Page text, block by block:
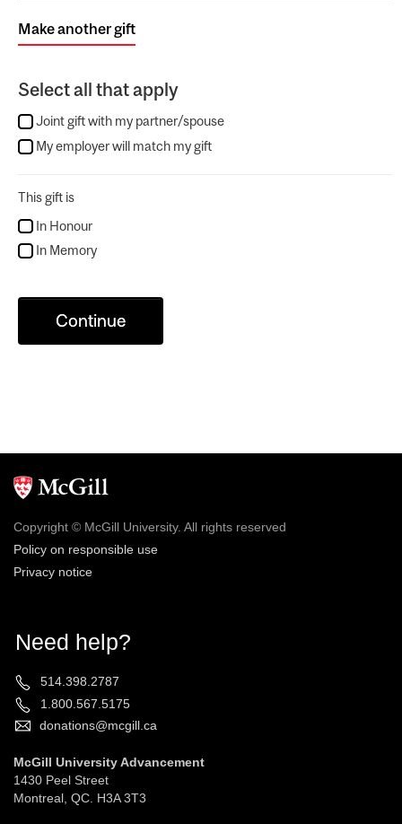
Make another gift
Select all that apply
Joint gift with my partner/spouse
My employer will match my gift
This gift is
In Honour
In Memory
Continue
Copyright © McGill University. All rights reserved
Policy on responsible use
Privacy notice
Need help?
514.398.2787
1.800.567.5175
donations@mcgill.ca
McGill University Advancement
1430 Peel Street
Montreal, QC. H3A 3T3